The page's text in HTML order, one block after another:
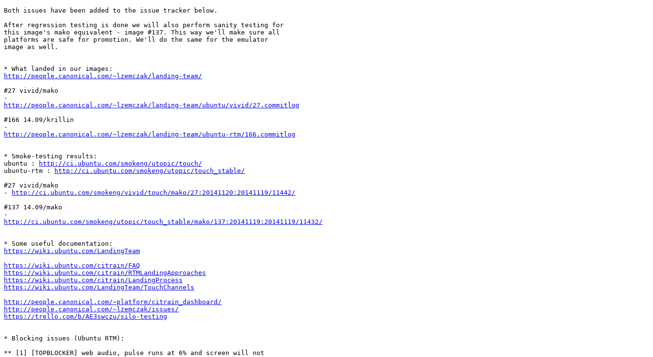
Both issues have been added to the issue tracker below.
After regression testing is done we will also perform sanity testing for
this image's mako equivalent - image #137. This way we'll make sure all
platforms are safe for promotion. We'll do the same for the emulator
image as well.
http://people.canonical.com/~lzemczak/landing-team/
#27 vivid/mako
http://people.canonical.com/~lzemczak/landing-team/ubuntu/vivid/27.commitlog
#166 14.09/krillin
http://people.canonical.com/~lzemczak/landing-team/ubuntu-rtm/166.commitlog
* Smoke-testing results:
ubuntu :
http://ci.ubuntu.com/smokeng/utopic/touch/
ubuntu-rtm :
http://ci.ubuntu.com/smokeng/utopic/touch_stable/
#27 vivid/mako
-
http://ci.ubuntu.com/smokeng/vivid/touch/mako/27:20141120:20141119/11442/
#137 14.09/mako
http://ci.ubuntu.com/smokeng/utopic/touch_stable/mako/137:20141119:20141119/11432/
https://wiki.ubuntu.com/LandingTeam
https://wiki.ubuntu.com/citrain/FAQ
https://wiki.ubuntu.com/citrain/RTMLandingApproaches
https://wiki.ubuntu.com/citrain/LandingProcess
https://wiki.ubuntu.com/LandingTeam/TouchChannels
http://people.canonical.com/~platform/citrain_dashboard/
http://people.canonical.com/~lzemczak/issues/
https://trello.com/b/AE3swczu/silo-testing
* Blocking issues (Ubuntu RTM):
** [1] [TOPBLOCKER] web audio, pulse runs at 6% and screen will not